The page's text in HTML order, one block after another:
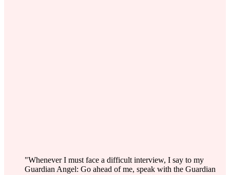
"Whenever I must face a difficult interview, I say to my
Guardian Angel: Go ahead of me, speak with the Guardian